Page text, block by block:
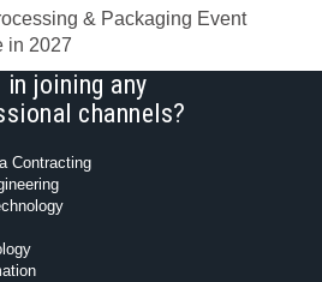
& Packaging Event
in 2027
joining any
channels?
Contracting